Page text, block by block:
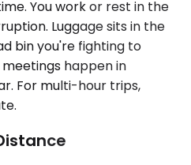
You work or rest in the
Luggage sits in the
bin you're fighting to
happen in
For multi-hour trips,